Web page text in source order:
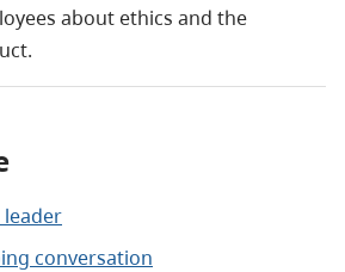
about ethics and the
leader
conversation